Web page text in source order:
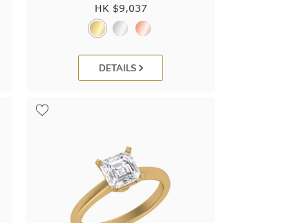
HK $9,037
DETAILS